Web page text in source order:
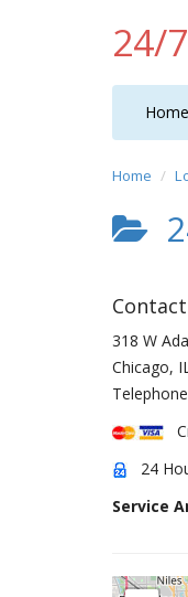
24/
Home
Home
318 W
Chicago,
24
Service